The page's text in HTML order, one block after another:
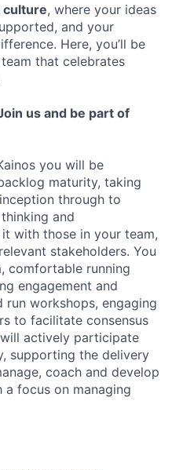
, where your ideas
and your
Here, you’ll be
that celebrates
us and be part of
you will be
maturity, taking
through to
and
with those in your team,
stakeholders. You
comfortable running
engagement and
run workshops, engaging
to facilitate consensus
actively participate
supporting the delivery
coach and develop
focus on managing